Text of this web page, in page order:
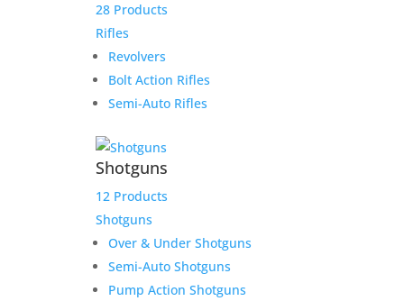
28 Products
Rifles
Revolvers
Bolt Action Rifles
Semi-Auto Rifles
Shotguns
12 Products
Shotguns
Over & Under Shotguns
Semi-Auto Shotguns
Pump Action Shotguns